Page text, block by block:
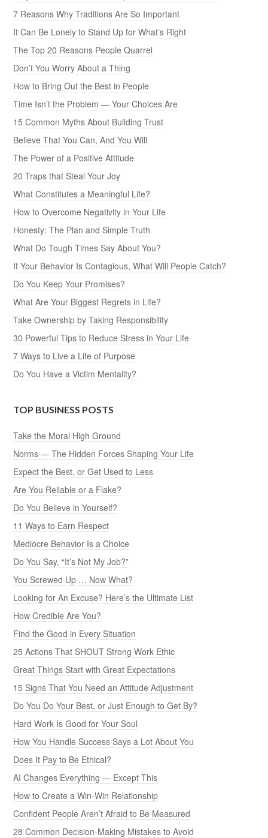
7 Reasons Why Traditions Are So Important
It Can Be Lonely to Stand Up for What’s Right
The Top 20 Reasons People Quarrel
Don’t You Worry About a Thing
How to Bring Out the Best in People
Time Isn’t the Problem — Your Choices Are
15 Common Myths About Building Trust
Believe That You Can, And You Will
The Power of a Positive Attitude
20 Traps that Steal Your Joy
What Constitutes a Meaningful Life?
How to Overcome Negativity in Your Life
Honesty: The Plan and Simple Truth
What Do Tough Times Say About You?
If Your Behavior Is Contagious, What Will People Catch?
Do You Keep Your Promises?
What Are Your Biggest Regrets in Life?
Take Ownership by Taking Responsibility
30 Powerful Tips to Reduce Stress in Your Life
7 Ways to Live a Life of Purpose
Do You Have a Victim Mentality?
TOP BUSINESS POSTS
Take the Moral High Ground
Norms — The Hidden Forces Shaping Your Life
Expect the Best, or Get Used to Less
Are You Reliable or a Flake?
Do You Believe in Yourself?
11 Ways to Earn Respect
Mediocre Behavior Is a Choice
Do You Say, “It’s Not My Job?”
You Screwed Up … Now What?
Looking for An Excuse? Here’s the Ultimate List
How Credible Are You?
Find the Good in Every Situation
25 Actions That SHOUT Strong Work Ethic
Great Things Start with Great Expectations
15 Signs That You Need an Attitude Adjustment
Do You Do Your Best, or Just Enough to Get By?
Hard Work Is Good for Your Soul
How You Handle Success Says a Lot About You
Does It Pay to Be Ethical?
AI Changes Everything — Except This
How to Create a Win-Win Relationship
Confident People Aren’t Afraid to Be Measured
28 Common Decision-Making Mistakes to Avoid